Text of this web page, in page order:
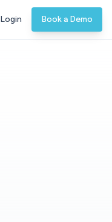
Login Book a Demo